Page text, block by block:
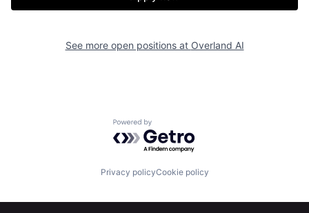
Fellowship
See more open positions at Overland AI
Powered by Getro.com
Privacy policyCookie policy